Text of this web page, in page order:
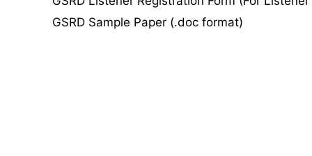
GSRD Sample Paper (.doc format)